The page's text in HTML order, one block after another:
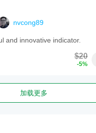
nvcong89
and innovative indicator.
$20
-5%
加载更多